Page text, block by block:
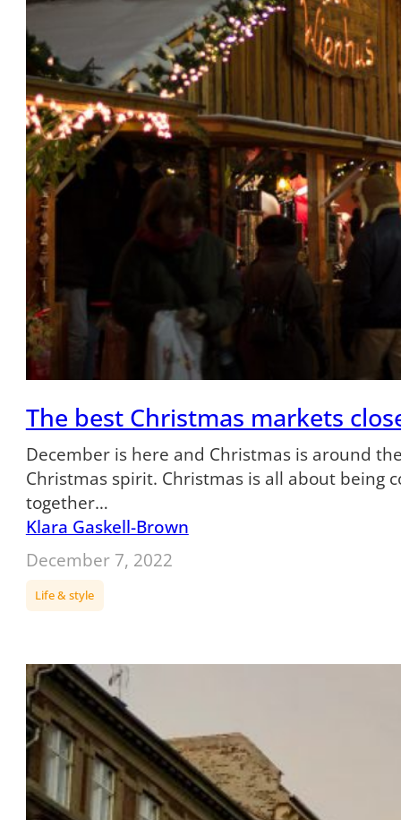
The best Christmas markets
December is here and Christmas is around
Christmas spirit. Christmas is all about being
together…
Klara Gaskell-Brown
December 7, 2022
Life & style